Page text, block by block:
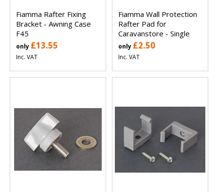
Fiamma Rafter Fixing
Bracket - Awning Case
F45
only £13.55
Inc. VAT
Fiamma Wall Protection
Rafter Pad for
Caravanstore - Single
only £2.50
Inc. VAT